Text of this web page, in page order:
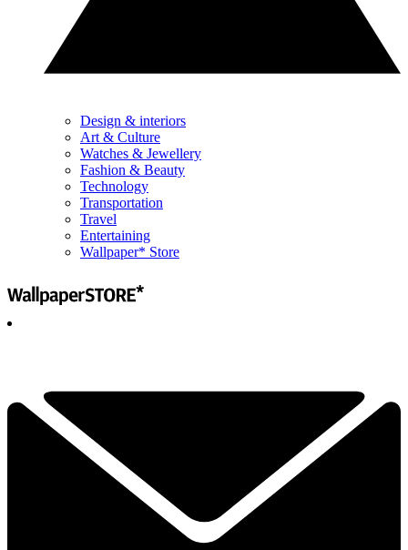
Design & interiors
Art & Culture
Watches & Jewellery
Fashion & Beauty
Technology
Transportation
Travel
Entertaining
Wallpaper* Store